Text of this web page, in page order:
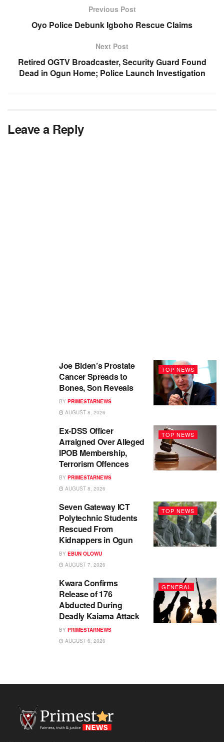
Previous Post
Oyo Police Debunk Igboho Rescue Claims
Next Post
Retired OGTV Broadcaster, Security Guard Found
Dead in Ogun Home; Police Launch Investigation
Leave a Reply
TOP NEWS
Joe Biden’s Prostate
Cancer Spreads to
Bones, Son Reveals
BY PRIMESTARNEWS
AUGUST 8, 2026
TOP NEWS
Ex-DSS Officer
Arraigned Over Alleged
IPOB Membership,
Terrorism Offences
BY PRIMESTARNEWS
AUGUST 8, 2026
TOP NEWS
Seven Gateway ICT
Polytechnic Students
Rescued From
Kidnappers in Ogun
BY EBUN OLOWU
AUGUST 7, 2026
GENERAL
Kwara Confirms
Release of 176
Abducted During
Deadly Kaiama Attack
BY PRIMESTARNEWS
AUGUST 6, 2026